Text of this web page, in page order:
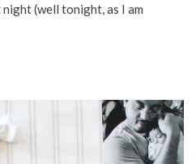
(well tonight, as I am